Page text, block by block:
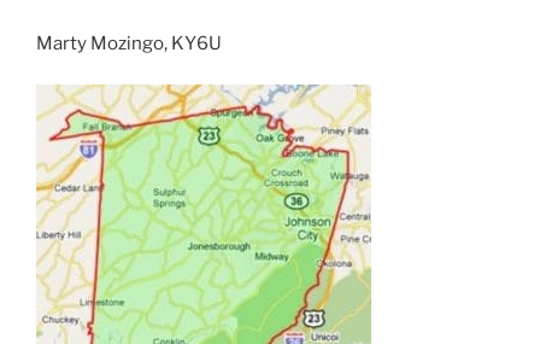
Marty Mozingo, KY6U